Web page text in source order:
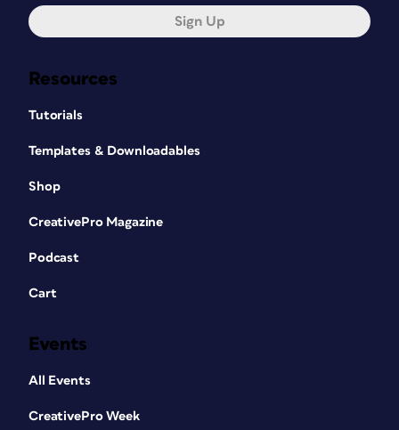
Resources
Tutorials
Templates & Downloadables
Shop
CreativePro Magazine
Podcast
Cart
Events
All Events
CreativePro Week
Sign Up